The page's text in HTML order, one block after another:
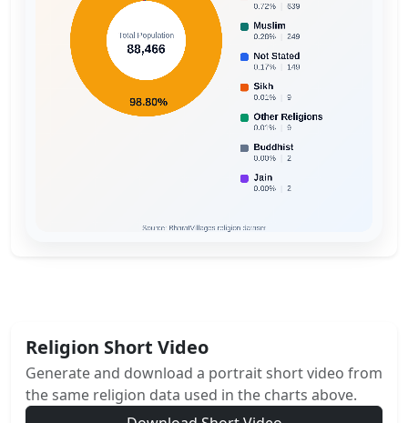
Religion Short Video
Generate and download a portrait short video from
the same religion data used in the charts above.